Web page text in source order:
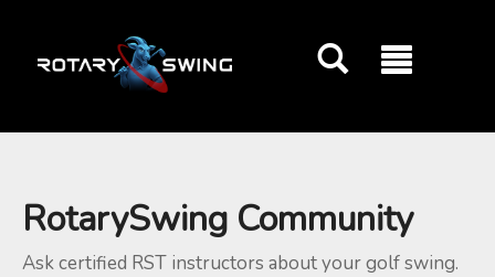
RotarySwing Community
Ask certified RST instructors about your golf swing.
GOATY AI Coach